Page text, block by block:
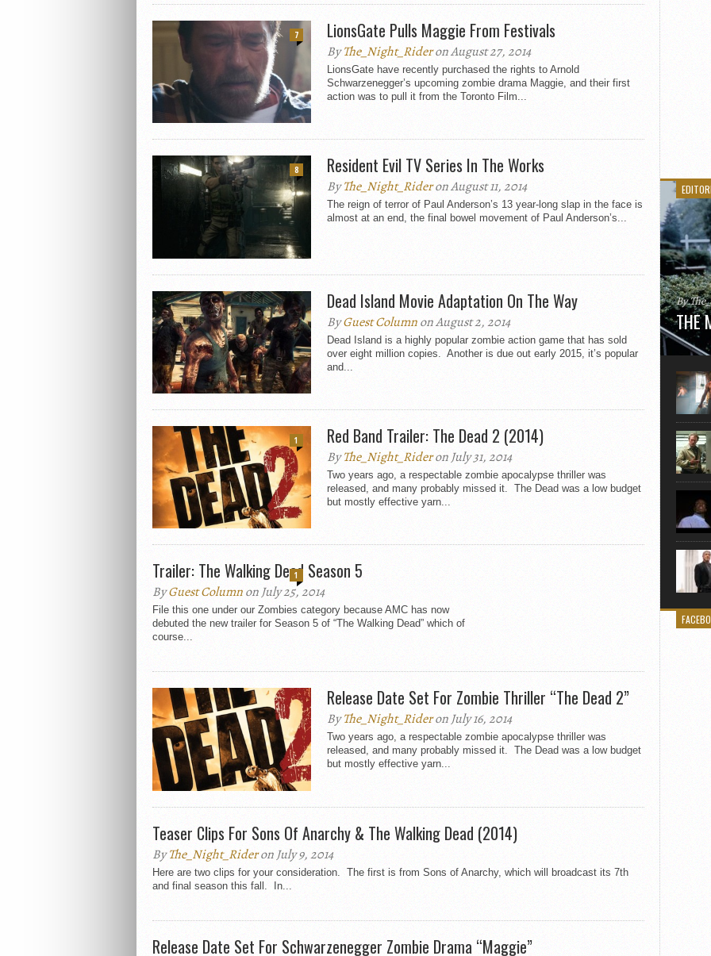
7 LionsGate Pulls Maggie From Festivals
ByThe_Night_Rideron August 27, 2014
LionsGate have recently purchased the rights to Arnold
Schwarzenegger’s upcoming zombie drama Maggie, and their first
action was to pull it from the Toronto Film...
8 Resident Evil TV Series In The Works
ByThe_Night_Rideron August 11, 2014
The reign of terror of Paul Anderson’s 13 year-long slap in the face is
almost at an end, the final bowel movement of Paul Anderson’s...
Dead Island Movie Adaptation On The Way
ByGuest Columnon August 2, 2014
Dead Island is a highly popular zombie action game that has sold
over eight million copies. Another is due out early 2015, it’s popular
and...
1 Red Band Trailer: The Dead 2 (2014)
ByThe_Night_Rideron July 31, 2014
Two years ago, a respectable zombie apocalypse thriller was
released, and many probably missed it. The Dead was a low budget
but mostly effective yarn...
1
Trailer: The Walking Dead Season 5
ByGuest Columnon July 25, 2014
File this one under our Zombies category because AMC has now
debuted the new trailer for Season 5 of “The Walking Dead” which of
course...
Release Date Set For Zombie Thriller “The Dead 2”
ByThe_Night_Rideron July 16, 2014
Two years ago, a respectable zombie apocalypse thriller was
released, and many probably missed it. The Dead was a low budget
but mostly effective yarn...
Teaser Clips For Sons Of Anarchy & The Walking Dead (2014)
ByThe_Night_Rideron July 9, 2014
Here are two clips for your consideration. The first is from Sons of Anarchy, which will broadcast its 7th
and final season this fall. In...
Release Date Set For Schwarzenegger Zombie Drama “Maggie”
By
THE
Here
movie
agent